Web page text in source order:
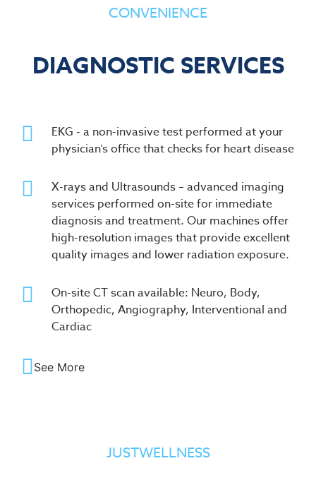
CONVENIENCE
DIAGNOSTIC SERVICES
EKG - a non-invasive test performed at your
physician’s office that checks for heart disease
X-rays and Ultrasounds – advanced imaging
services performed on-site for immediate
diagnosis and treatment. Our machines offer
high-resolution images that provide excellent
quality images and lower radiation exposure.
On-site CT scan available: Neuro, Body,
Orthopedic, Angiography, Interventional and
Cardiac
See More
JUSTWELLNESS